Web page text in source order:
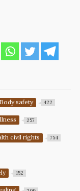
Body safety 422
257
civil rights 754
152